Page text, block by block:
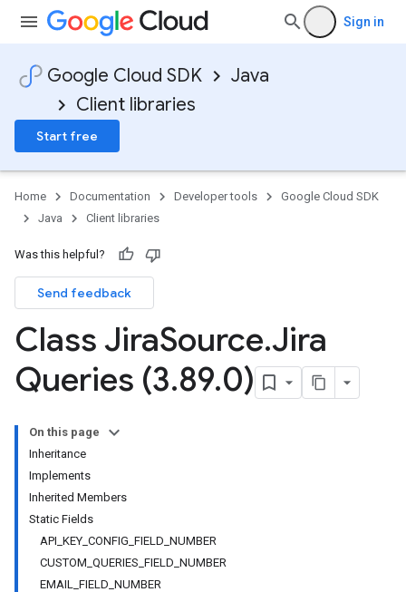
Sign in
Google Cloud SDK
Java
Client libraries
Start free
Home Documentation Developer tools
Google Cloud SDK
Java
Client libraries
Was this helpful?
Send feedback
Class JiraSource.Jira
Queries (3.89.0)
On this page
Inheritance
Implements
Inherited Members
Static Fields
API_KEY_CONFIG_FIELD_NUMBER
CUSTOM_QUERIES_FIELD_NUMBER
EMAIL_FIELD_NUMBER